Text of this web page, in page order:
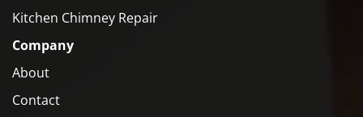
Kitchen Chimney Repair
Company
About
Contact